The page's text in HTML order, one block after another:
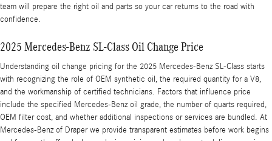
team will prepare the right oil and parts so your car returns to the road with
confidence.
2025 Mercedes-Benz SL-Class Oil Change Price
Understanding oil change pricing for the 2025 Mercedes-Benz SL-Class starts
with recognizing the role of OEM synthetic oil, the required quantity for a V8,
and the workmanship of certified technicians. Factors that influence price
include the specified Mercedes-Benz oil grade, the number of quarts required,
OEM filter cost, and whether additional inspections or services are bundled. At
Mercedes-Benz of Draper we provide transparent estimates before work begins